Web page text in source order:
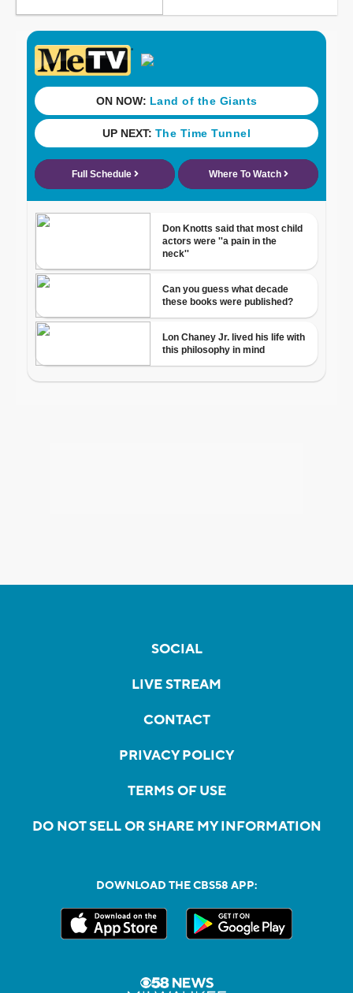
SOCIAL
LIVE STREAM
CONTACT
PRIVACY POLICY
TERMS OF USE
DO NOT SELL OR SHARE MY INFORMATION
DOWNLOAD THE CBS58 APP: